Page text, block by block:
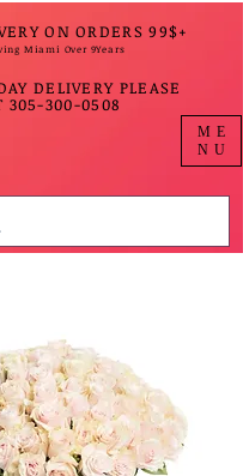
ON ORDERS 99$+
Miami Over 9Years
DELIVERY PLEASE
305-300-0508
ME
NU